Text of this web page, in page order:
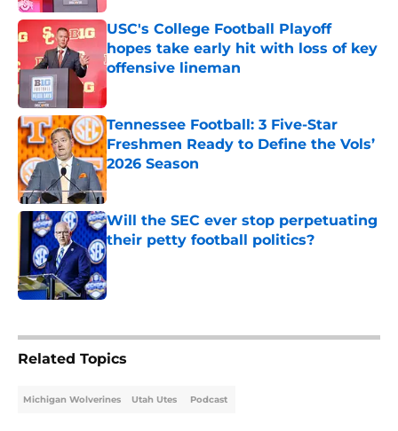
USC's College Football Playoff
hopes take early hit with loss of key
offensive lineman
Published by on Invalid Date
Tennessee Football: 3 Five-Star
Freshmen Ready to Define the Vols’
2026 Season
Published by on Invalid Date
Will the SEC ever stop perpetuating
their petty football politics?
Published by on Invalid Date
Related Topics
Michigan Wolverines Utah Utes Podcast